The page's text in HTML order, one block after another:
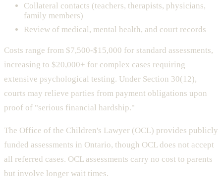
Collateral contacts (teachers, therapists, physicians,
family members)
Review of medical, mental health, and court records
Costs range from $7,500-$15,000 for standard assessments,
increasing to $20,000+ for complex cases requiring
extensive psychological testing. Under Section 30(12),
courts may relieve parties from payment obligations upon
proof of "serious financial hardship."
The Office of the Children's Lawyer (OCL) provides publicly
funded assessments in Ontario, though OCL does not accept
all referred cases. OCL assessments carry no cost to parents
but involve longer wait times.